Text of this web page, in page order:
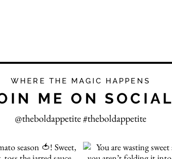
WHERE THE MAGIC HAPPENS
ME ON SOCIAL
@theboldappetite #theboldappetite